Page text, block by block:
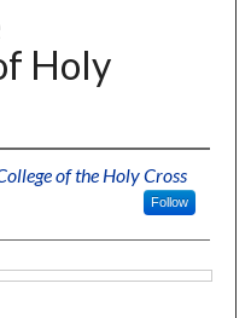
Holy
of the Holy Cross
Follow